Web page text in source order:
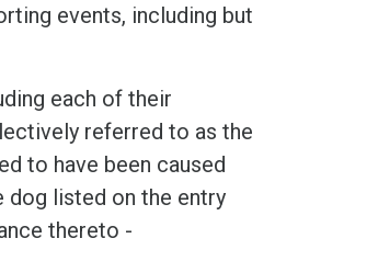
events, including but
each of their
referred to as the
to have been caused
listed on the entry
thereto -